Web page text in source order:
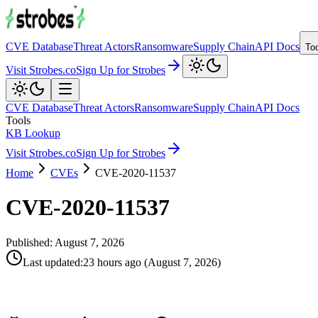
CVE DatabaseThreat ActorsRansomwareSupply ChainAPI Docs
Visit Strobes.coSign Up for Strobes
CVE DatabaseThreat ActorsRansomwareSupply ChainAPI Docs
Tools
KB Lookup
Visit Strobes.coSign Up for Strobes
Home
CVEs CVE-2020-11537
CVE-2020-11537
Published: August 7, 2026
Last updated:23 hours ago (August 7, 2026)